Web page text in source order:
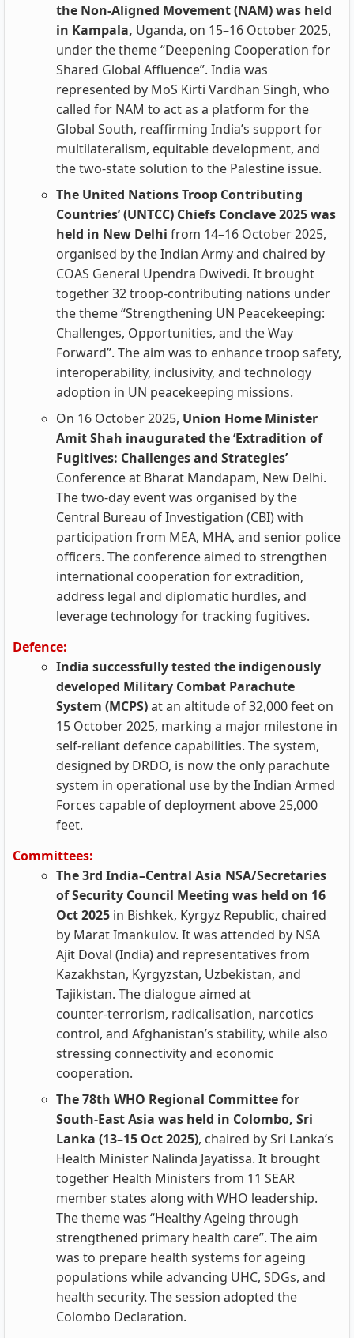
the Non‑Aligned Movement (NAM) was held
in Kampala, Uganda, on 15–16 October 2025,
under the theme “Deepening Cooperation for
Shared Global Affluence”. India was
represented by MoS Kirti Vardhan Singh, who
called for NAM to act as a platform for the
Global South, reaffirming India’s support for
multilateralism, equitable development, and
the two‑state solution to the Palestine issue.
The United Nations Troop Contributing
Countries’ (UNTCC) Chiefs Conclave 2025 was
held in New Delhi from 14–16 October 2025,
organised by the Indian Army and chaired by
COAS General Upendra Dwivedi. It brought
together 32 troop‑contributing nations under
the theme “Strengthening UN Peacekeeping:
Challenges, Opportunities, and the Way
Forward”. The aim was to enhance troop safety,
interoperability, inclusivity, and technology
adoption in UN peacekeeping missions.
On 16 October 2025, Union Home Minister
Amit Shah inaugurated the ‘Extradition of
Fugitives: Challenges and Strategies’
Conference at Bharat Mandapam, New Delhi.
The two‑day event was organised by the
Central Bureau of Investigation (CBI) with
participation from MEA, MHA, and senior police
officers. The conference aimed to strengthen
international cooperation for extradition,
address legal and diplomatic hurdles, and
leverage technology for tracking fugitives.
Defence:
India successfully tested the indigenously
developed Military Combat Parachute
System (MCPS)at an altitude of 32,000 feet on
15 October 2025, marking a major milestone in
self-reliant defence capabilities. The system,
designed by DRDO, is now the only parachute
system in operational use by the Indian Armed
Forces capable of deployment above 25,000
feet.
Committees:
The 3rd India–Central Asia NSA/Secretaries
of Security Council Meeting was held on 16
Oct 2025 in Bishkek, Kyrgyz Republic, chaired
by Marat Imankulov. It was attended by NSA
Ajit Doval (India) and representatives from
Kazakhstan, Kyrgyzstan, Uzbekistan, and
Tajikistan. The dialogue aimed at
counter‑terrorism, radicalisation, narcotics
control, and Afghanistan’s stability, while also
stressing connectivity and economic
cooperation.
The 78th WHO Regional Committee for
South-East Asia was held in Colombo, Sri
Lanka (13–15 Oct 2025), chaired by Sri Lanka’s
Health Minister Nalinda Jayatissa. It brought
together Health Ministers from 11 SEAR
member states along with WHO leadership.
The theme was “Healthy Ageing through
strengthened primary health care”. The aim
was to prepare health systems for ageing
populations while advancing UHC, SDGs, and
health security. The session adopted the
Colombo Declaration.